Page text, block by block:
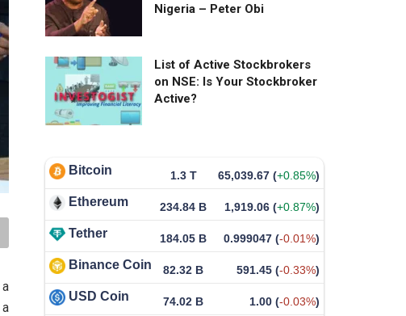
Nigeria – Peter Obi
List of Active Stockbrokers
on NSE: Is Your Stockbroker
Active?
Bitcoin 1.3 T 65,039.67 (+0.85%)
Ethereum 234.84 B 1,919.06 (+0.87%)
Tether 184.05 B 0.999047 (-0.01%)
Binance Coin 82.32 B 591.45 (-0.33%)
USD Coin 74.02 B 1.00 (-0.03%)